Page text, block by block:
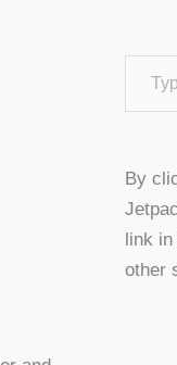
Type your
By
link
other